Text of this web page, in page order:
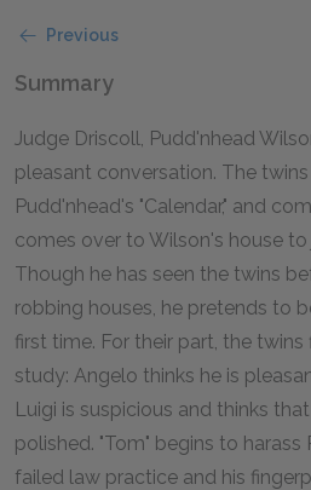
Previous
Summary
Judge Driscoll, Pudd'nhead
pleasant conversation. The
Pudd'nhead's "Calendar," and
comes over to Wilson's house to
Though he has seen the twins
robbing houses, he pretends to
first time. For their part, the twins
study: Angelo thinks he is
Luigi is suspicious and thinks
polished. "Tom" begins to
failed law practice and his